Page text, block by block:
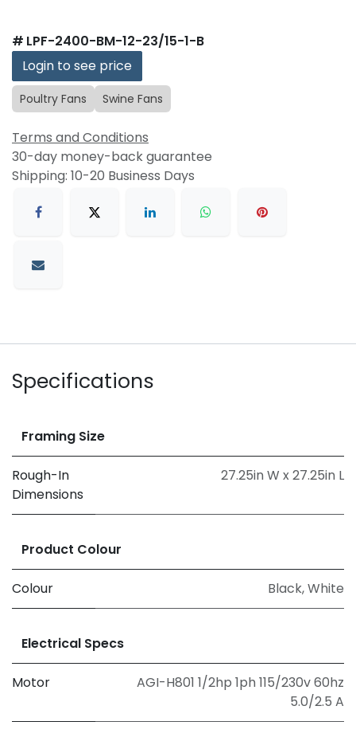
# LPF-2400-BM-12-23/15-1-B
Login to see price
Poultry Fans Swine Fans
Terms and Conditions
30-day money-back guarantee
Shipping: 10-20 Business Days
Specifications
Framing Size
Rough-In
Dimensions
27.25in W x 27.25in L
Product Colour
Colour Black,White
Electrical Specs
Motor
AGI-H801 1/2hp 1ph 115/230v 60hz
5.0/2.5 A